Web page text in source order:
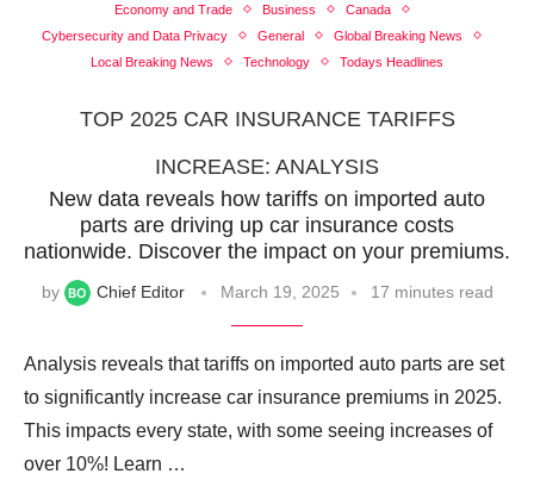
Economy and Trade Business
Canada
Cybersecurity and Data Privacy
General
Global Breaking News
Local Breaking News
Technology Todays Headlines
TOP 2025 CAR INSURANCE TARIFFS
INCREASE: ANALYSIS
New data reveals how tariffs on imported auto
parts are driving up car insurance costs
nationwide. Discover the impact on your premiums.
by Chief Editor March 19, 2025 17 minutes read
Analysis reveals that tariffs on imported auto parts are set
to significantly increase car insurance premiums in 2025.
This impacts every state, with some seeing increases of
over 10%! Learn …